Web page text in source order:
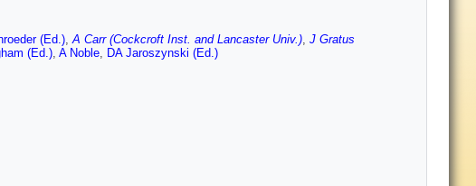
(Ed.),A Carr (Cockcroft Inst. and Lancaster Univ.), J Gratus
(Ed.), A Noble, DA Jaroszynski (Ed.)